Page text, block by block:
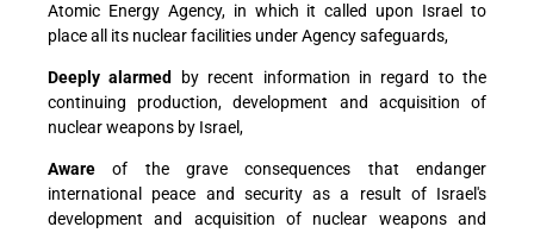
Atomic Energy Agency, in which it called upon Israel to
place all its nuclear facilities under Agency safeguards,
Deeply alarmed
by recent information in regard to the
continuing production, development and acquisition of
nuclear weapons by Israel,
Aware of the grave consequences that endanger
international peace and security as a result of Israel's
development and acquisition of nuclear weapons and